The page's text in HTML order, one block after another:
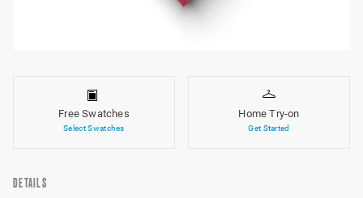
Free Swatches
Select Swatches
Home Try-on
Get Started
DETAILS